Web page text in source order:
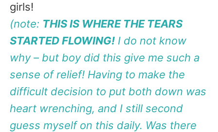
girls!
(note: THIS IS WHERE THE TEARS
STARTED FLOWING! I do not know
why – but boy did this give me such a
sense of relief! Having to make the
difficult decision to put both down was
heart wrenching, and I still second
guess myself on this daily. Was there